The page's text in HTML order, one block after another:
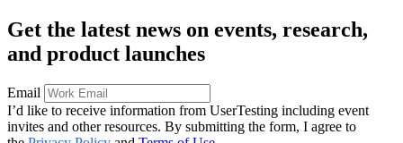
Get the latest news on events, research,
and product launches
Email
I’d like to receive information from UserTesting including event
invites and other resources. By submitting the form, I agree to